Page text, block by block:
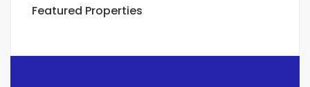
Featured Properties